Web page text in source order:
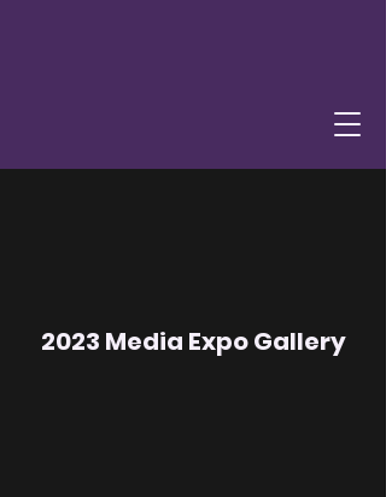
2023 Media Expo Gallery